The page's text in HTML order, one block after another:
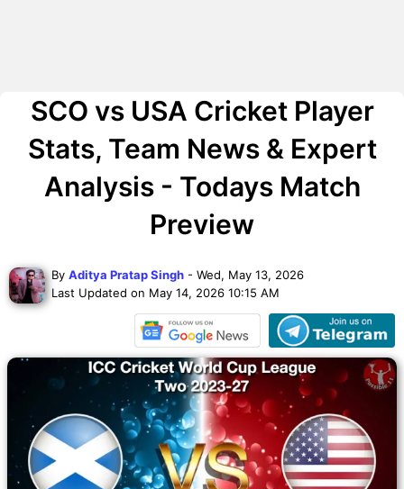
SCO vs USA Cricket Player
Stats, Team News & Expert
Analysis - Todays Match
Preview
By Aditya Pratap Singh - Wed, May 13, 2026
Last Updated on May 14, 2026 10:15 AM